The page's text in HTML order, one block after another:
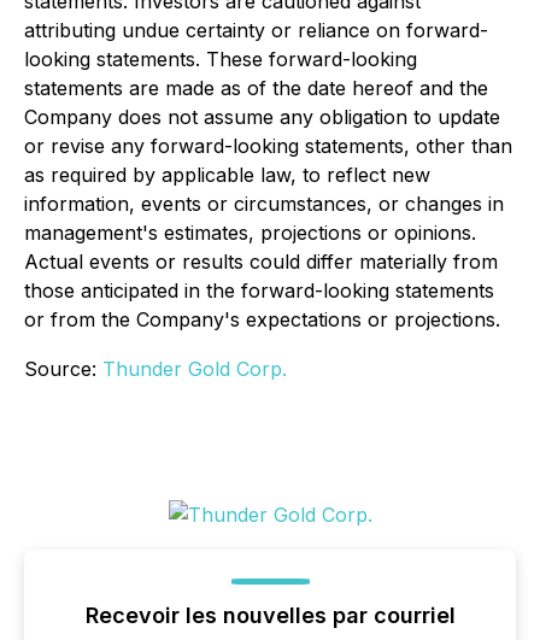
attributing undue certainty or reliance on forward-
looking statements. These forward-looking
statements are made as of the date hereof and the
Company does not assume any obligation to update
or revise any forward-looking statements, other than
as required by applicable law, to reflect new
information, events or circumstances, or changes in
management's estimates, projections or opinions.
Actual events or results could differ materially from
those anticipated in the forward-looking statements
or from the Company's expectations or projections.
Source: Thunder Gold Corp.
Recevoir les nouvelles par courriel